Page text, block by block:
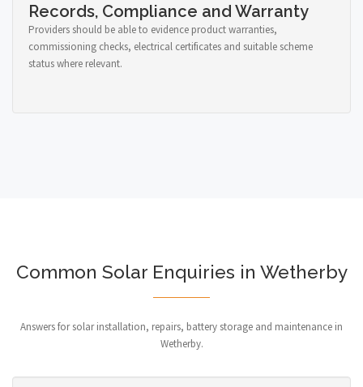
Records, Compliance and Warranty
Providers should be able to evidence product warranties,
commissioning checks, electrical certificates and suitable scheme
status where relevant.
Common Solar Enquiries in Wetherby
Answers for solar installation, repairs, battery storage and maintenance in
Wetherby.